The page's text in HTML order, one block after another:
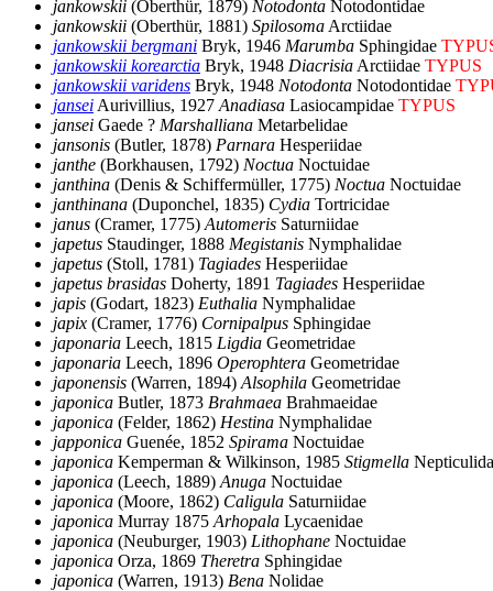
jankowskii (Oberthür, 1879) Notodonta Notodontidae
jankowskii (Oberthür, 1881) SpilosomaArctiidae
jankowskii bergmani Bryk, 1946 Marumba Sphingidae
jankowskii korearctia Bryk, 1948 DiacrisiaArctiidae TYPUS
jankowskii varidens Bryk, 1948 Notodonta Notodontidae
janseiAurivillius, 1927Anadiasa Lasiocampidae TYPUS
jansei Gaede ? Marshalliana Metarbelidae
jansonis (Butler, 1878) Parnara Hesperiidae
janthe (Borkhausen, 1792) Noctua Noctuidae
janthina (Denis & Schiffermüller, 1775) Noctua Noctuidae
janthinana (Duponchel, 1835) Cydia Tortricidae
janus (Cramer, 1775)Automeris Saturniidae
japetus Staudinger, 1888 Megistanis Nymphalidae
japetus (Stoll, 1781) Tagiades Hesperiidae
japetus brasidas Doherty, 1891 Tagiades Hesperiidae
japis (Godart, 1823) Euthalia Nymphalidae
japix (Cramer, 1776) Cornipalpus Sphingidae
japonaria Leech, 1815 Ligdia Geometridae
japonaria Leech, 1896 Operophtera Geometridae
japonensis (Warren, 1894)Alsophila Geometridae
japonica Butler, 1873 Brahmaea Brahmaeidae
japonica (Felder, 1862) Hestina Nymphalidae
japponica Guenée, 1852 Spirama Noctuidae
japonica Kemperman & Wilkinson, 1985 Stigmella
japonica (Leech, 1889)Anuga Noctuidae
japonica (Moore, 1862) Caligula Saturniidae
japonica Murray 1875Arhopala Lycaenidae
japonica (Neuburger, 1903) Lithophane Noctuidae
japonica Orza, 1869 Theretra Sphingidae
japonica (Warren, 1913) Bena Nolidae